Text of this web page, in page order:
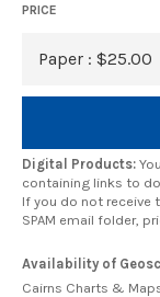
PRICE
Digital Products:
containing links to
If you do not receive
SPAM email folder,
Availability of
Cairns Charts &